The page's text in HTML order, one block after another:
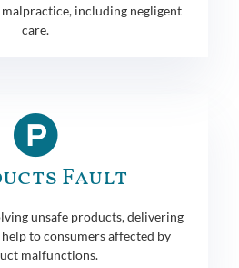
including negligent
care.
Fault
unsafe products, delivering
to consumers affected by
malfunctions.